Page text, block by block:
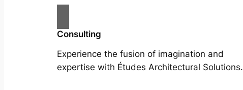
Consulting
Experience the fusion of imagination and
expertise with Études Architectural Solutions.